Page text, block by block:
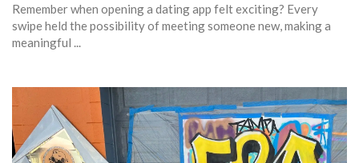
Remember when opening a dating app felt exciting? Every
swipe held the possibility of meeting someone new, making a
meaningful ...